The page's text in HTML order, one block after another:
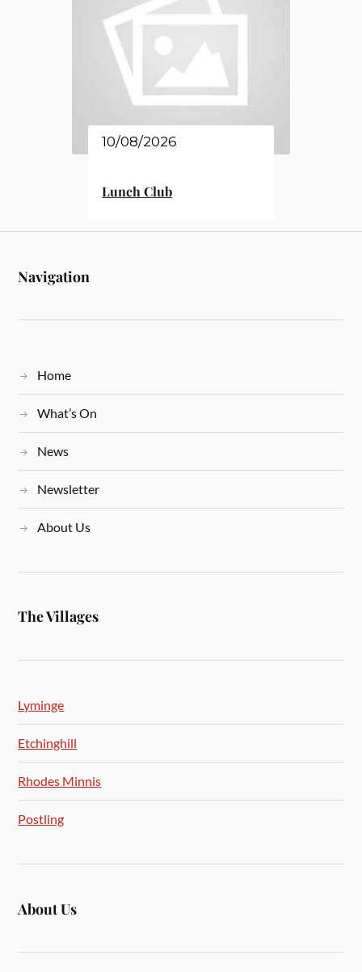
10/08/2026
Lunch Club
Navigation
Home
What’s On
News
Newsletter
About Us
The Villages
Lyminge
Etchinghill
Rhodes Minnis
Postling
About Us